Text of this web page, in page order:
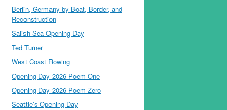
Berlin, Germany by Boat, Border, and
Reconstruction
Salish Sea Opening Day
Ted Turner
West Coast Rowing
Opening Day 2026 Poem One
Opening Day 2026 Poem Zero
Seattle’s Opening Day